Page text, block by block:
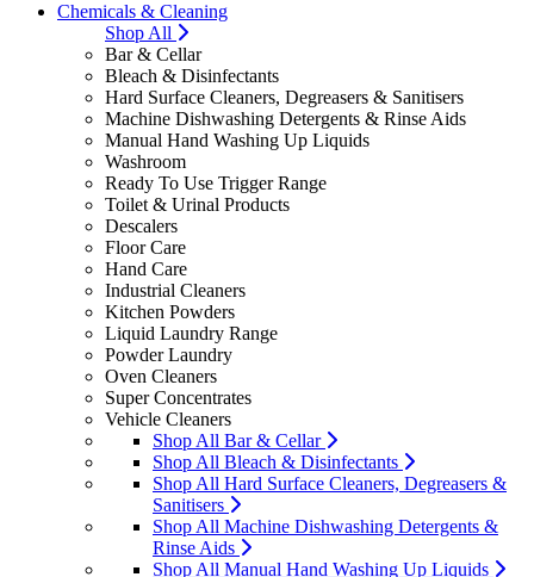
Chemicals & Cleaning
Shop All
Bar & Cellar
Bleach & Disinfectants
Hard Surface Cleaners, Degreasers & Sanitisers
Machine Dishwashing Detergents & Rinse Aids
Manual Hand Washing Up Liquids
Washroom
Ready To Use Trigger Range
Toilet & Urinal Products
Descalers
Floor Care
Hand Care
Industrial Cleaners
Kitchen Powders
Liquid Laundry Range
Powder Laundry
Oven Cleaners
Super Concentrates
Vehicle Cleaners
Shop All Bar & Cellar
Shop All Bleach & Disinfectants
Shop All Hard Surface Cleaners, Degreasers &
Sanitisers
Shop All Machine Dishwashing Detergents &
Rinse Aids
Shop All Manual Hand Washing Up Liquids